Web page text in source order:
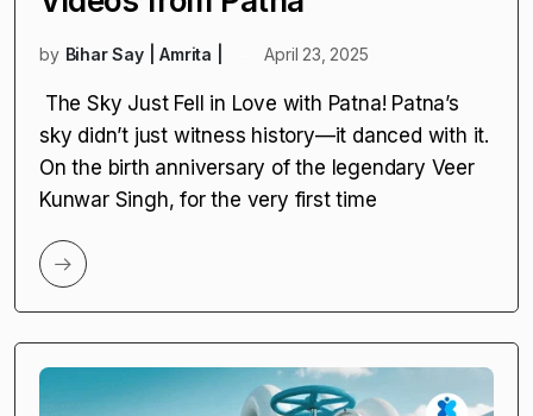
CURRENT AFFAIRS
Air Show Video: Fighter Jets
Draw Heart in Sky | Viral
Videos from Patna
by Bihar Say | Amrita | April 23, 2025
The Sky Just Fell in Love with Patna! Patna’s
sky didn’t just witness history—it danced with it.